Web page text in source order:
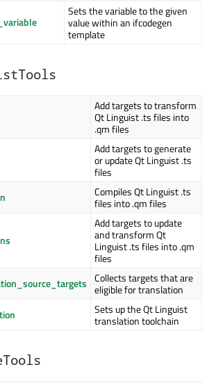
Sets the variable to the given
value within an ifcodegen
template
Add targets to transform
Qt Linguist .ts files into
.qm files
Add targets to generate
or update Qt Linguist .ts
files
Compiles Qt Linguist .ts
files into .qm files
Add targets to update
and transform Qt
Linguist .ts files into .qm
files
Collects targets that are
eligible for translation
Sets up the Qt Linguist
translation toolchain